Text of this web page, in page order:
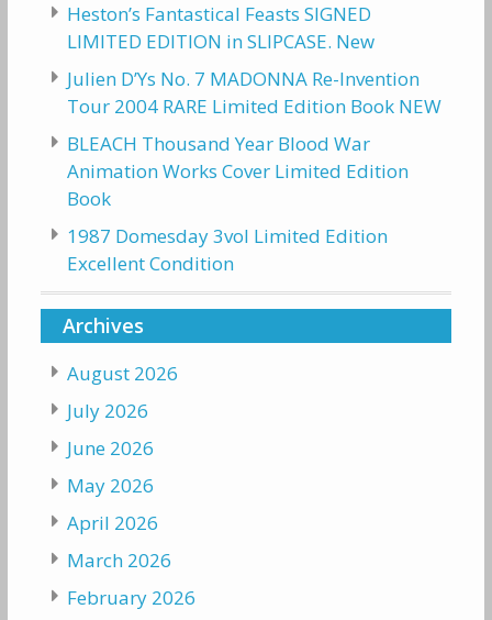
Heston’s Fantastical Feasts SIGNED
LIMITED EDITION in SLIPCASE. New
Julien D’Ys No. 7 MADONNA Re-Invention
Tour 2004 RARE Limited Edition Book NEW
BLEACH Thousand Year Blood War
Animation Works Cover Limited Edition
Book
1987 Domesday 3vol Limited Edition
Excellent Condition
Archives
August 2026
July 2026
June 2026
May 2026
April 2026
March 2026
February 2026